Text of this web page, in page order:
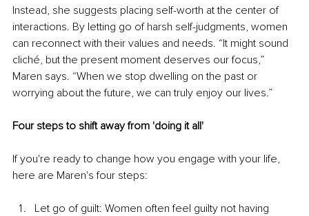
Instead, she suggests placing self-worth at the center of
interactions. By letting go of harsh self-judgments, women
can reconnect with their values and needs. “It might sound
cliché, but the present moment deserves our focus,”
Maren says. “When we stop dwelling on the past or
worrying about the future, we can truly enjoy our lives.”
Four steps to shift away from 'doing it all'
If you're ready to change how you engage with your life,
here are Maren's four steps:
Let go of guilt: Women often feel guilty not having